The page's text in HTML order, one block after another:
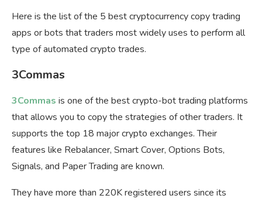
Here is the list of the 5 best cryptocurrency copy trading
apps or bots that traders most widely uses to perform all
type of automated crypto trades.
3Commas
3Commas is one of the best crypto-bot trading platforms
that allows you to copy the strategies of other traders. It
supports the top 18 major crypto exchanges. Their
features like Rebalancer, Smart Cover, Options Bots,
Signals, and Paper Trading are known.
They have more than 220K registered users since its